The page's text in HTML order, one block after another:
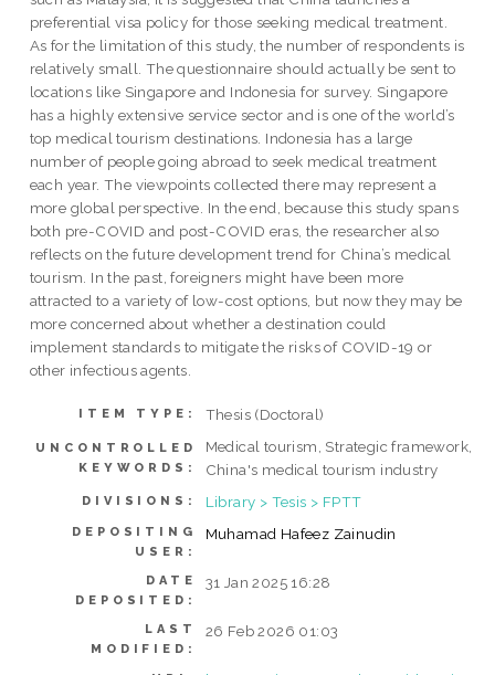
preferential visa policy for those seeking medical treatment.
As for the limitation of this study, the number of respondents is
relatively small. The questionnaire should actually be sent to
locations like Singapore and Indonesia for survey. Singapore
has a highly extensive service sector and is one of the world’s
top medical tourism destinations. Indonesia has a large
number of people going abroad to seek medical treatment
each year. The viewpoints collected there may represent a
more global perspective. In the end, because this study spans
both pre-COVID and post-COVID eras, the researcher also
reflects on the future development trend for China’s medical
tourism. In the past, foreigners might have been more
attracted to a variety of low-cost options, but now they may be
more concerned about whether a destination could
implement standards to mitigate the risks of COVID-19 or
other infectious agents.
ITEM TYPE: Thesis (Doctoral)
UNCONTROLLED
KEYWORDS:
Medical tourism, Strategic framework,
China's medical tourism industry
DIVISIONS: Library > Tesis > FPTT
DEPOSITING
USER:
Muhamad Hafeez Zainudin
DATE
DEPOSITED:
31 Jan 2025 16:28
LAST
MODIFIED:
26 Feb 2026 01:03